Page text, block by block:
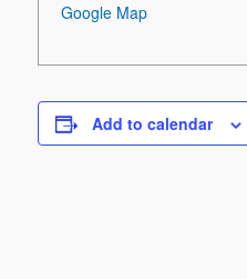
Google Map
Add to calendar